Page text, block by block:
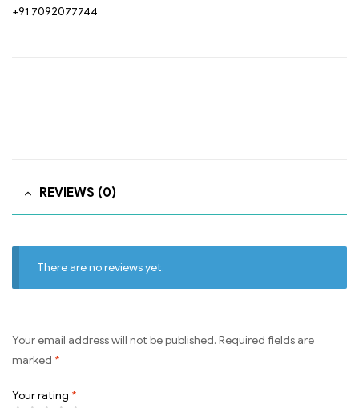
+91 7092077744
REVIEWS (0)
There are no reviews yet.
Your email address will not be published. Required fields are
marked *
Your rating *